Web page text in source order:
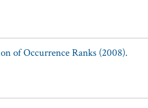
of Occurrence Ranks (2008).